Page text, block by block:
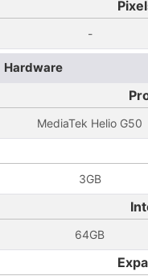
-
Hardware
MediaTek Helio G50
3GB
64GB